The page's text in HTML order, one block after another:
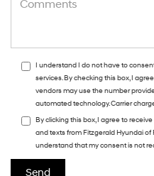
I understand I do not have to
services. By checking this box, I
vendors may use the number
automated technology. Carrier
By clicking this box, I agree to
and texts from Fitzgerald Hyundai of
understand that my consent is not